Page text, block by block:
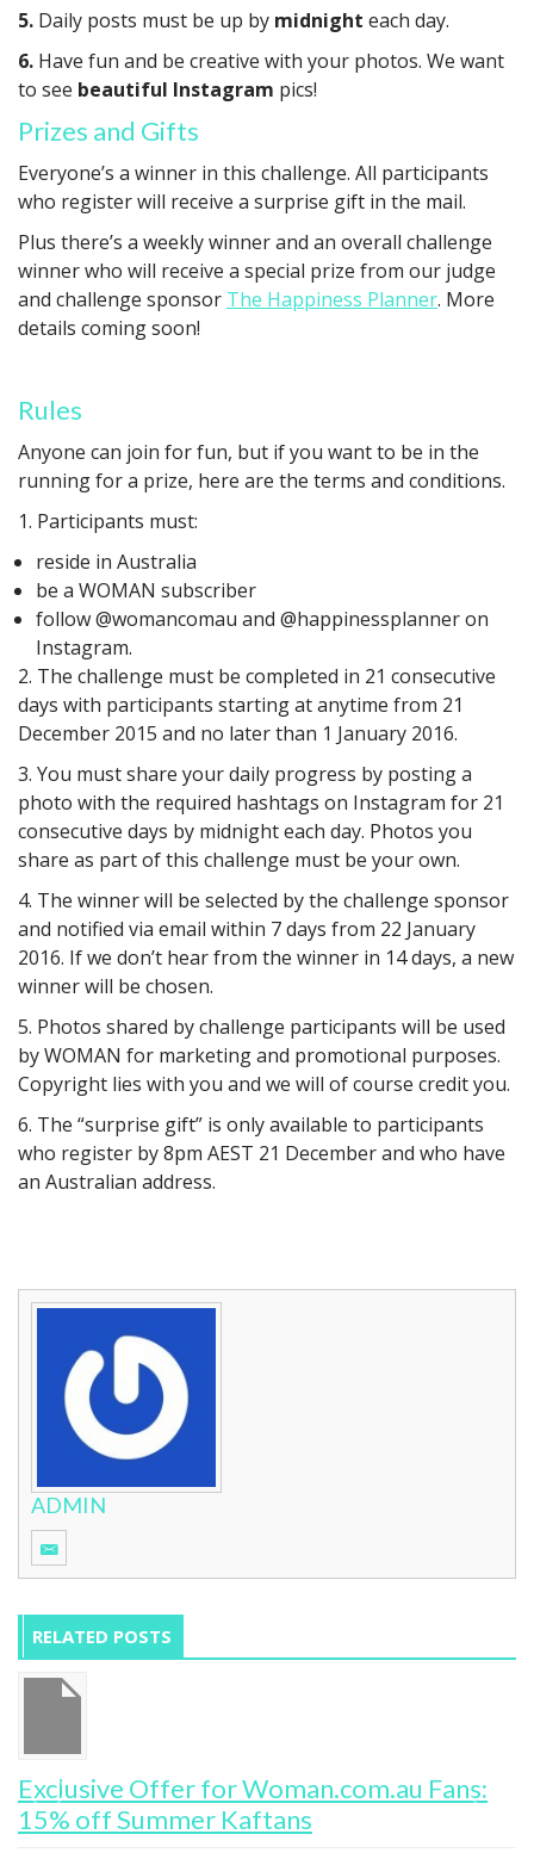
5. Daily posts must be up by midnight each day.
6. Have fun and be creative with your photos. We want
to see beautiful Instagram pics!
Prizes and Gifts
Everyone’s a winner in this challenge. All participants
who register will receive a surprise gift in the mail.
Plus there’s a weekly winner and an overall challenge
winner who will receive a special prize from our judge
and challenge sponsor The Happiness Planner. More
details coming soon!
Rules
Anyone can join for fun, but if you want to be in the
running for a prize, here are the terms and conditions.
1. Participants must:
reside in Australia
be a WOMAN subscriber
follow @womancomau and @happinessplanner on
Instagram.
2. The challenge must be completed in 21 consecutive
days with participants starting at anytime from 21
December 2015 and no later than 1 January 2016.
3. You must share your daily progress by posting a
photo with the required hashtags on Instagram for 21
consecutive days by midnight each day. Photos you
share as part of this challenge must be your own.
4. The winner will be selected by the challenge sponsor
and notified via email within 7 days from 22 January
2016. If we don’t hear from the winner in 14 days, a new
winner will be chosen.
5. Photos shared by challenge participants will be used
by WOMAN for marketing and promotional purposes.
Copyright lies with you and we will of course credit you.
6. The “surprise gift” is only available to participants
who register by 8pm AEST 21 December and who have
an Australian address.
ADMIN
RELATED POSTS
Exclusive Offer for Woman.com.au Fans:
15% off Summer Kaftans